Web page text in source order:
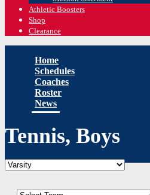
Athletic Boosters
Shop
Clearance
Home
Schedules
Coaches
Roster
News
Tennis, Boys